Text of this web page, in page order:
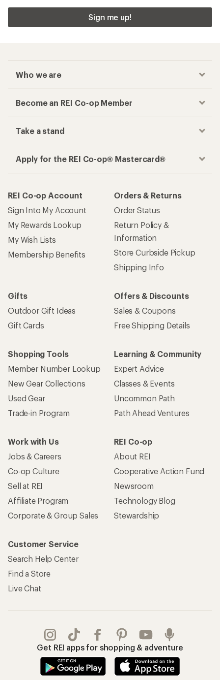
Sign me up!
Who we are
Become an REI Co-op Member
Take a stand
Apply for the REI Co-op® Mastercard®
REI Co-op Account
Sign Into My Account
My Rewards Lookup
My Wish Lists
Membership Benefits
Orders & Returns
Order Status
Return Policy &
Information
Store Curbside Pickup
Shipping Info
Gifts
Outdoor Gift Ideas
Gift Cards
Offers & Discounts
Sales & Coupons
Free Shipping Details
Shopping Tools
Member Number Lookup
New Gear Collections
Used Gear
Trade-in Program
Learning & Community
Expert Advice
Classes & Events
Uncommon Path
Path Ahead Ventures
Work with Us
Jobs & Careers
Co-op Culture
Sell at REI
Affiliate Program
Corporate & Group Sales
REI Co-op
About REI
Cooperative Action Fund
Newsroom
Technology Blog
Stewardship
Customer Service
Search Help Center
Find a Store
Live Chat
Get REI apps for shopping & adventure